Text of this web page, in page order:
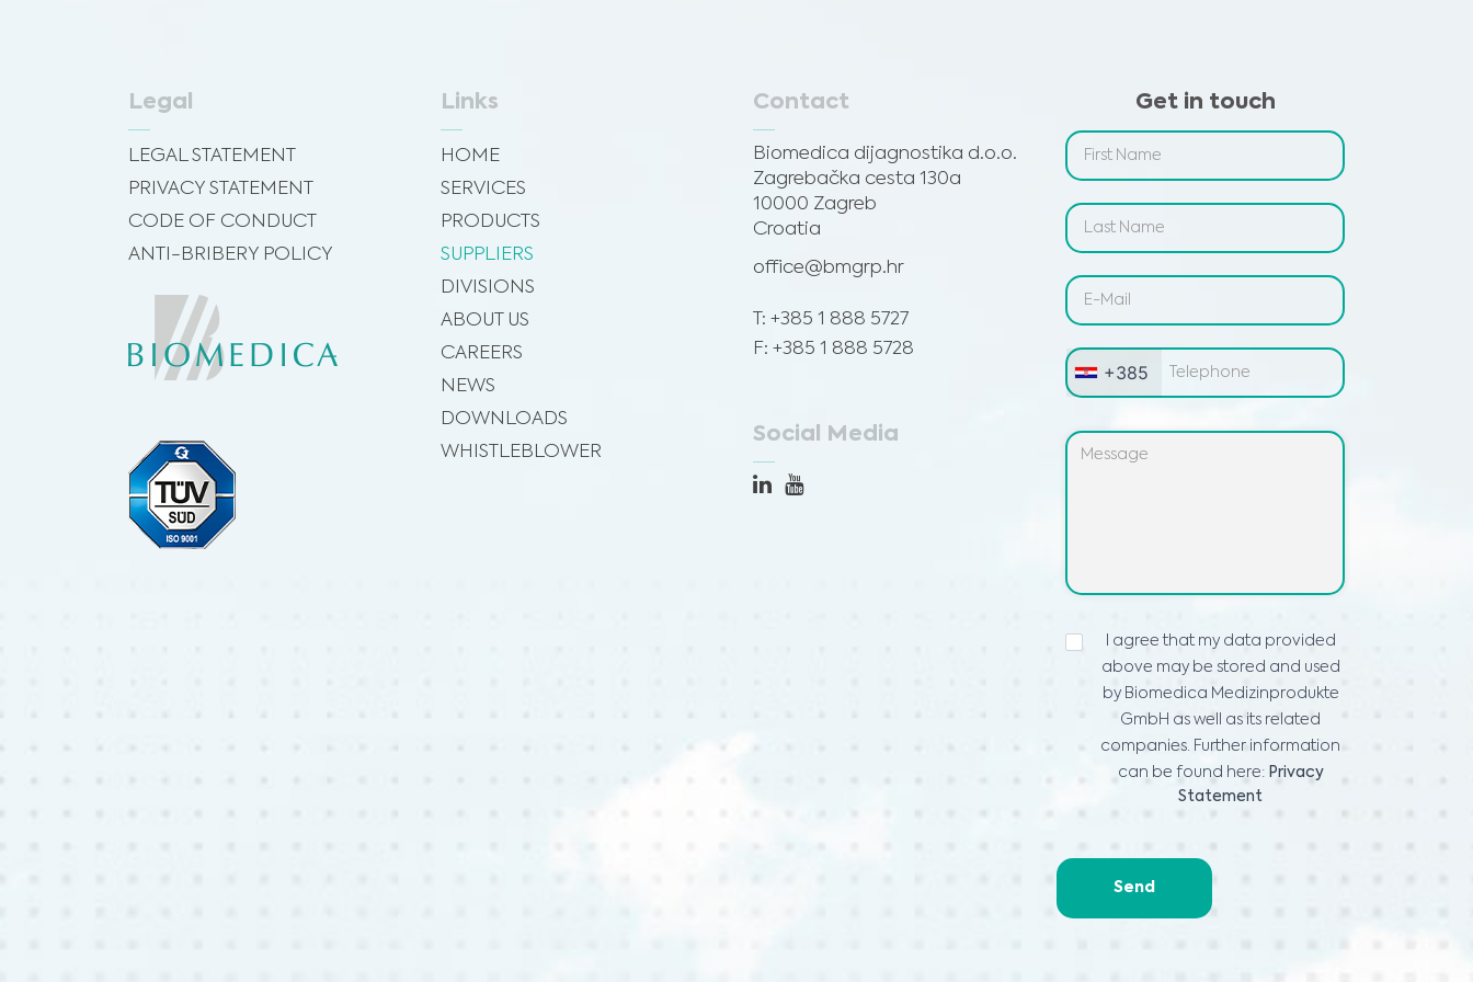
Legal
LEGAL STATEMENT
PRIVACY STATEMENT
CODE OF CONDUCT
ANTI-BRIBERY POLICY
Links
HOME
SERVICES
PRODUCTS
SUPPLIERS
DIVISIONS
ABOUT US
CAREERS
NEWS
DOWNLOADS
WHISTLEBLOWER
Contact
Biomedica dijagnostika d.o.o.
Zagrebačka cesta 130a
10000 Zagreb
Croatia
office@bmgrp.hr
T: +385 1 888 5727
F: +385 1 888 5728
Social Media
Get in touch
+385
IZJAVA
O
PRIVATNOSTI*
I agree that my data provided
above may be stored and used
by Biomedica Medizinprodukte
GmbH as well as its related
companies. Further information
can be found here: Privacy
Statement
Send